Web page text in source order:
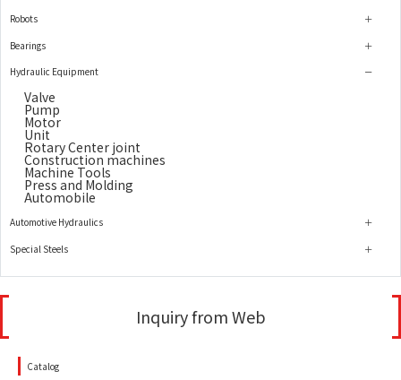
Robots
Bearings
Hydraulic Equipment
Valve
Pump
Motor
Unit
Rotary Center joint
Construction machines
Machine Tools
Press and Molding
Automobile
Automotive Hydraulics
Special Steels
Inquiry from Web
Catalog